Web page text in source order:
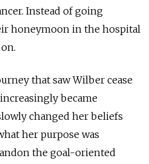
Instead of going
honeymoon in the hospital
that saw Wilber cease
became
changed her beliefs
her purpose was
the goal-oriented